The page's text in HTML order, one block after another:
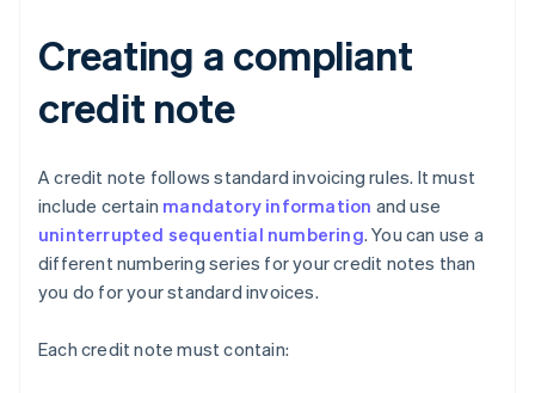
Creating a compliant
credit note
A credit note follows standard invoicing rules. It must
include certain mandatory information and use
uninterrupted sequential numbering. You can use a
different numbering series for your credit notes than
you do for your standard invoices.
Each credit note must contain: